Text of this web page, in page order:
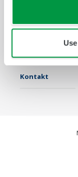
Infothek
Kontakt